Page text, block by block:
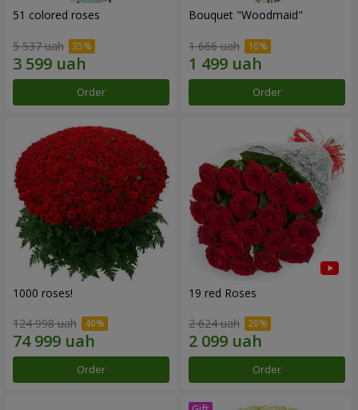
51 colored roses
5 537 uah
Order
Bouquet "Woodmaid"
1 666 uah
Order
1000 roses!
124 998 uah
Order
19 red Roses
2 624 uah
Order